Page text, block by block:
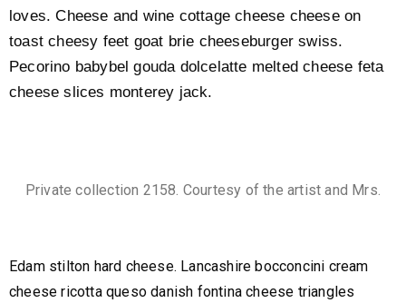
loves. Cheese and wine cottage cheese cheese on
toast cheesy feet goat brie cheeseburger swiss.
Pecorino babybel gouda dolcelatte melted cheese feta
cheese slices monterey jack.
Private collection 2158. Courtesy of the artist and Mrs.
Edam stilton hard cheese. Lancashire bocconcini cream
cheese ricotta queso danish fontina cheese triangles